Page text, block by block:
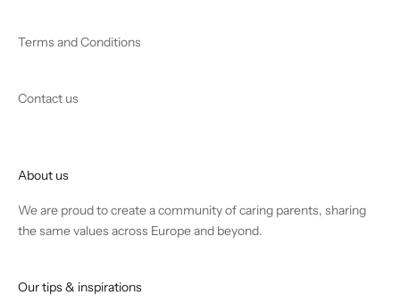
Terms and Conditions
Contact us
About us
We are proud to create a community of caring parents, sharing
the same values across Europe and beyond.
Our tips & inspirations